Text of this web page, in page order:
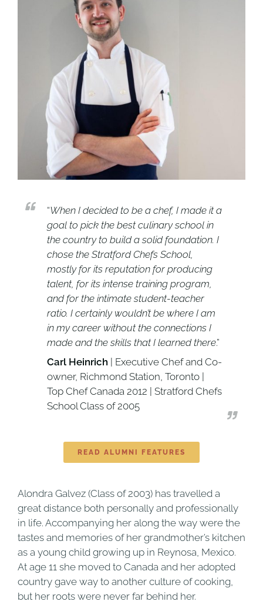
“When I decided to be a chef, I made it a
goal to pick the best culinary school in
the country to build a solid foundation. I
chose the Stratford Chefs School,
mostly for its reputation for producing
talent, for its intense training program,
and for the intimate student-teacher
ratio. I certainly wouldn’t be where I am
in my career without the connections I
made and the skills that I learned there.”
Carl Heinrich | Executive Chef and Co-
owner, Richmond Station, Toronto |
Top Chef Canada 2012 | Stratford Chefs
School Class of 2005
READ ALUMNI FEATURES
Alondra Galvez (Class of 2003) has travelled a
great distance both personally and professionally
in life. Accompanying her along the way were the
tastes and memories of her grandmother’s kitchen
as a young child growing up in Reynosa, Mexico.
At age 11 she moved to Canada and her adopted
country gave way to another culture of cooking,
but her roots were never far behind her.